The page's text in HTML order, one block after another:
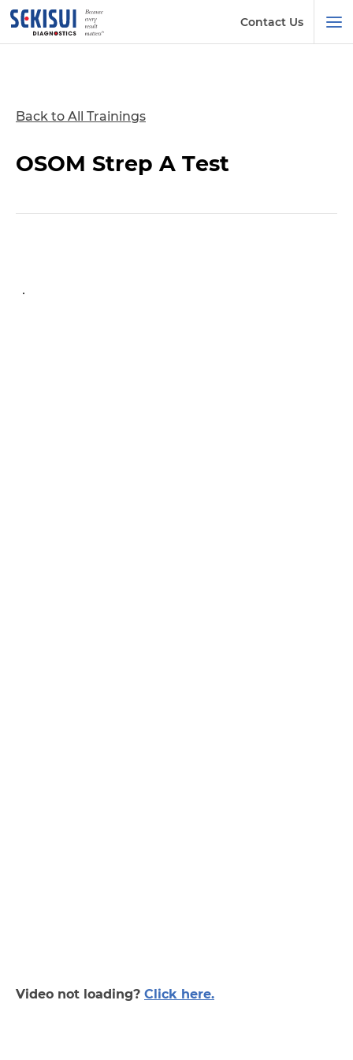
Contact Us
Back to All Trainings
OSOM Strep A Test
Video not loading? Click here.